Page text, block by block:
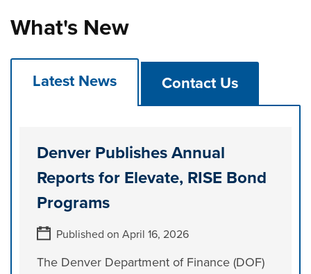
What's New
Latest News Contact Us
Denver Publishes Annual
Reports for Elevate, RISE Bond
Programs
Published on April 16, 2026
The Denver Department of Finance (DOF)